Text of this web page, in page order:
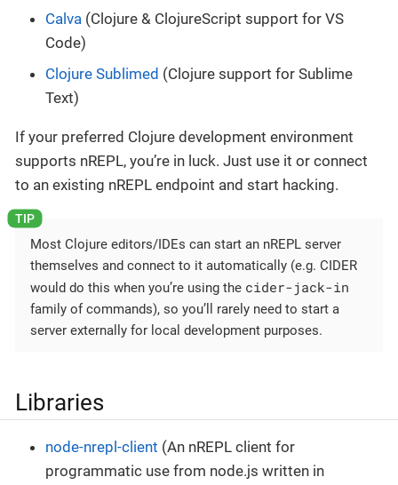
Calva (Clojure & ClojureScript support for VS
Code)
Clojure Sublimed (Clojure support for Sublime
Text)
If your preferred Clojure development environment
supports nREPL, you’re in luck. Just use it or connect
to an existing nREPL endpoint and start hacking.
Most Clojure editors/IDEs can start an nREPL server
themselves and connect to it automatically (e.g. CIDER
would do this when you’re using the cider-jack-in
family of commands), so you’ll rarely need to start a
server externally for local development purposes.
Libraries
node-nrepl-client (An nREPL client for
programmatic use from node.js written in